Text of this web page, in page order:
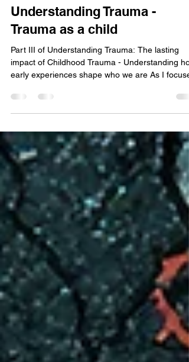
Jan 8, 2025
10 min read
Understanding Trauma -
Trauma as a child
Part III of Understanding Trauma: The lasting
early experiences shape who we are As I
the previous two blogs on Understanding Trauma
in general, and PTSD , I wanted to bring some
awareness to trauma in children, and
trauma as a child. Childhood trauma can shape
who we become, often leaving deep emotional
scars that affect our relationships, self-esteem,
and overall sense of well-being. Whether it’s from
abus